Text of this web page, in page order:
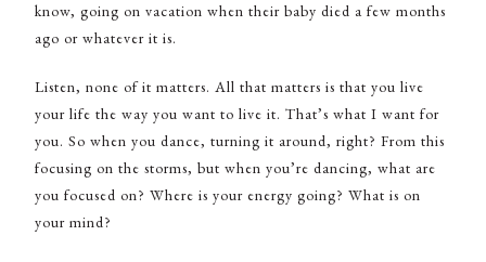
know, going on vacation when their baby died a few months
ago or whatever it is.
Listen, none of it matters. All that matters is that you live
your life the way you want to live it. That’s what I want for
you. So when you dance, turning it around, right? From this
focusing on the storms, but when you’re dancing, what are
you focused on? Where is your energy going? What is on
your mind?